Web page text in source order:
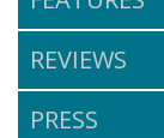
REVIEWS
PRESS